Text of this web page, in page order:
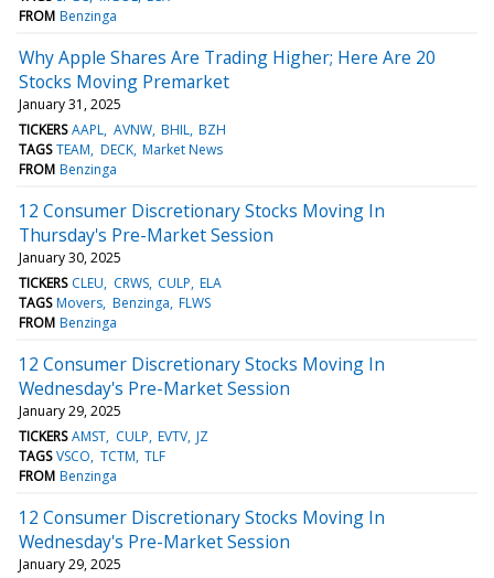
FROM Benzinga
Why Apple Shares Are Trading Higher; Here Are 20
Stocks Moving Premarket
January 31, 2025
TICKERS AAPL AVNW BHIL BZH
TAGS TEAM DECK Market News
FROM Benzinga
12 Consumer Discretionary Stocks Moving In
Thursday's Pre-Market Session
January 30, 2025
TICKERS CLEU CRWS CULP ELA
TAGS Movers Benzinga FLWS
FROM Benzinga
12 Consumer Discretionary Stocks Moving In
Wednesday's Pre-Market Session
January 29, 2025
TICKERS AMST CULP EVTV JZ
TAGS VSCO TCTM TLF
FROM Benzinga
12 Consumer Discretionary Stocks Moving In
Wednesday's Pre-Market Session
January 29, 2025